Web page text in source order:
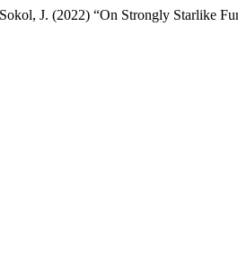
J. (2022) “On Strongly Starlike